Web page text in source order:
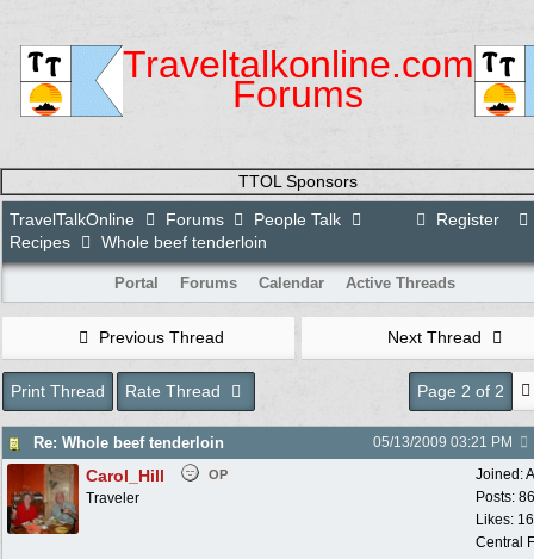
Traveltalkonline.com
Forums
TTOL Sponsors
Register
TravelTalkOnline Forums
People Talk
Recipes
Whole beef tenderloin
Portal Forums Calendar Active Threads
Previous Thread Next Thread
Print Thread Rate Thread Page 2 of 2
Re: Whole beef tenderloin 05/13/2009 03:21 PM
Joined:
Posts:
Likes:
Central
Carol_Hill OP
Traveler